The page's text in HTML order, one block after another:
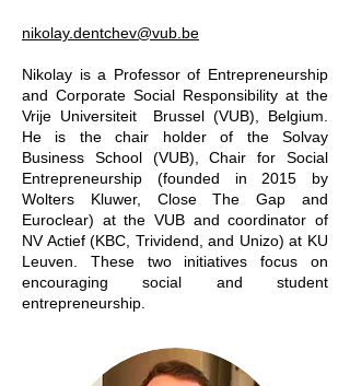
nikolay.dentchev@vub.be
Nikolay is a Professor of Entrepreneurship
and Corporate Social Responsibility at the
Vrije Universiteit Brussel (VUB), Belgium.
He is the chair holder of the Solvay
Business School (VUB), Chair for Social
Entrepreneurship (founded in 2015 by
Wolters Kluwer, Close The Gap and
Euroclear) at the VUB and coordinator of
NV Actief (KBC, Trividend, and Unizo) at KU
Leuven. These two initiatives focus on
encouraging social and student
entrepreneurship.